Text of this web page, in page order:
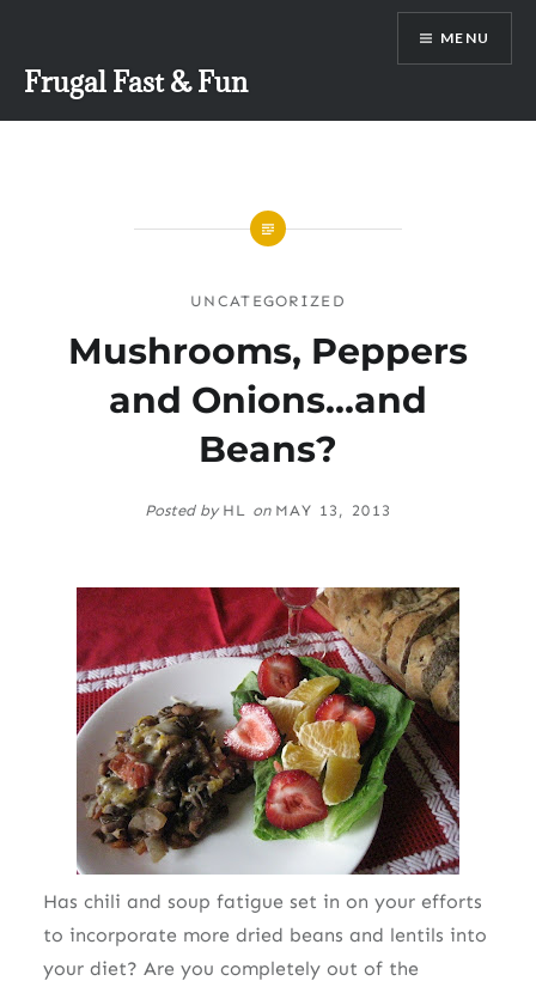
content
Frugal Fast & Fun
MENU
UNCATEGORIZED
Mushrooms, Peppers
and Onions…and
Beans?
Posted by HL on MAY 13, 2013
Has chili and soup fatigue set in on your efforts
to incorporate more dried beans and lentils into
your diet? Are you completely out of the